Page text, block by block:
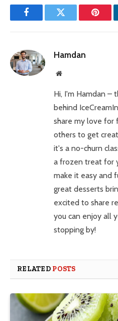
FacebookTwitter
Hamdan
Website
Hi, I'm Hamdan –
behind
share my love for
others to get
it's a no-churn
a frozen treat for
make it easy and
great desserts
excited to share
you can enjoy all
stopping by!
RELATED POSTS